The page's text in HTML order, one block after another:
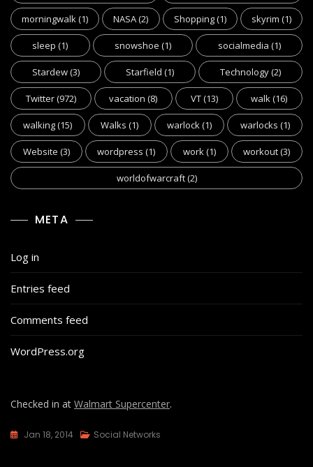
morningwalk(1) NASA(2) Shopping(1) skyrim (1)
sleep (1) snowshoe (1) socialmedia (1)
Stardew(3) Starfield (1) Technology(2)
Twitter(972) vacation (8) VT(13) walk(16)
walking(15) Walks (1) warlock(1) warlocks (1)
Website (3) wordpress (1) work(1) workout(3)
worldofwarcraft(2)
META
Log in
Entries feed
Comments feed
WordPress.org
Checked in at Walmart Supercenter.
Jan 18, 2014 Social Networks